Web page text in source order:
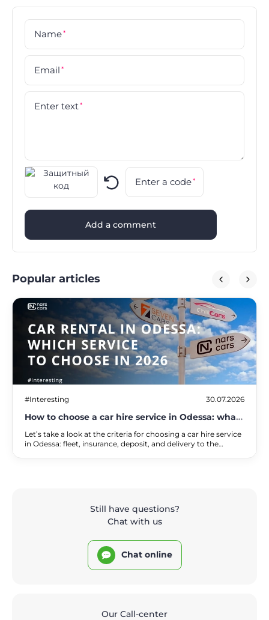
Name*
Email *
Enter text*
Enter a code*
Add a comment
Popular articles
#Interesting 30.07.2026
How to choose a car hire service in Odessa: what
to look out for in 2026
Let’s take a look at the criteria for choosing a car hire service
in Odessa: fleet, insurance, deposit, and delivery to the
Still have questions?
Chat with us
Chat online
Our Call-center